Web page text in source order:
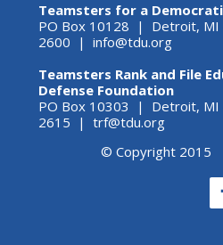
Teamsters for a
PO Box 10128 | Detroit,
2600 | info@tdu.org
Teamsters Rank and File
Defense Foundation
PO Box 10303 | Detroit,
2615 | trf@tdu.org
© Copyright 2015